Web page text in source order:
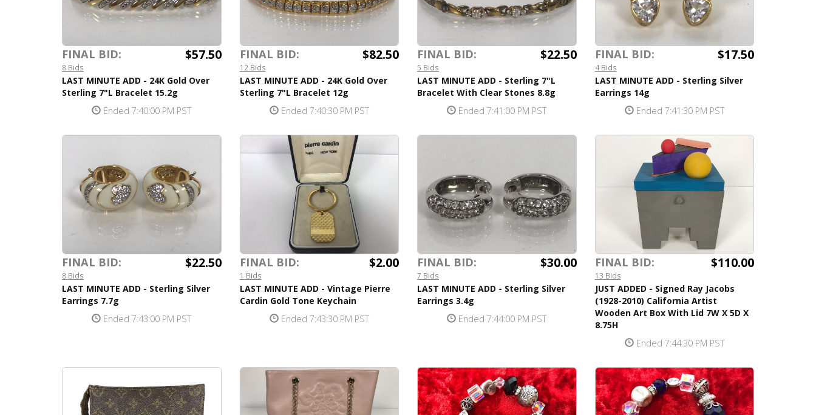
FINAL BID: $57.50
8 Bids
LAST MINUTE ADD - 24K Gold Over
Sterling 7"L Bracelet 15.2g
Ended 7:40:00 PM PST
FINAL BID: $82.50
12 Bids
LAST MINUTE ADD - 24K Gold Over
Sterling 7"L Bracelet 12g
Ended 7:40:30 PM PST
FINAL BID: $22.50
5 Bids
LAST MINUTE ADD - Sterling 7"L
Bracelet With Clear Stones 8.8g
Ended 7:41:00 PM PST
FINAL BID: $17.50
4 Bids
LAST MINUTE ADD - Sterling Silver
Earrings 14g
Ended 7:41:30 PM PST
FINAL BID: $22.50
8 Bids
LAST MINUTE ADD - Sterling Silver
Earrings 7.7g
Ended 7:43:00 PM PST
FINAL BID: $2.00
1 Bids
LAST MINUTE ADD - Vintage Pierre
Cardin Gold Tone Keychain
Ended 7:43:30 PM PST
FINAL BID: $30.00
7 Bids
LAST MINUTE ADD - Sterling Silver
Earrings 3.4g
Ended 7:44:00 PM PST
FINAL BID: $110.00
13 Bids
JUST ADDED - Signed Ray Jacobs
(1928-2010) California Artist
Wooden Art Box With Lid 7W X 5D X
8.75H
Ended 7:44:30 PM PST